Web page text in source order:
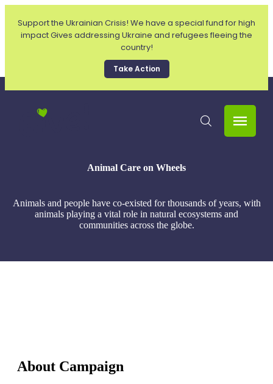
Support the Ukrainian Crisis! We have a special fund for high
impact Gives addressing Ukraine and refugees fleeing the
country!
Take Action
Animal Care on Wheels
Animals and people have co-existed for thousands of years, with
animals playing a vital role in natural ecosystems and
communities across the globe.
About Campaign